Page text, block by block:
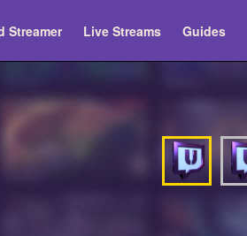
Streamer Live Streams Guides